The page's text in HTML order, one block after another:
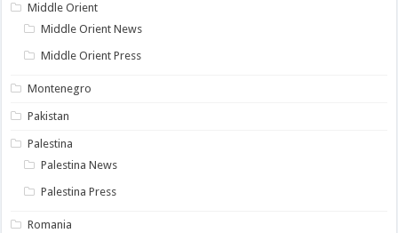
Middle Orient
Middle Orient News
Middle Orient Press
Montenegro
Pakistan
Palestina
Palestina News
Palestina Press
Romania